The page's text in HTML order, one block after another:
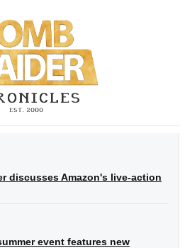
discusses Amazon's live-action
event features new